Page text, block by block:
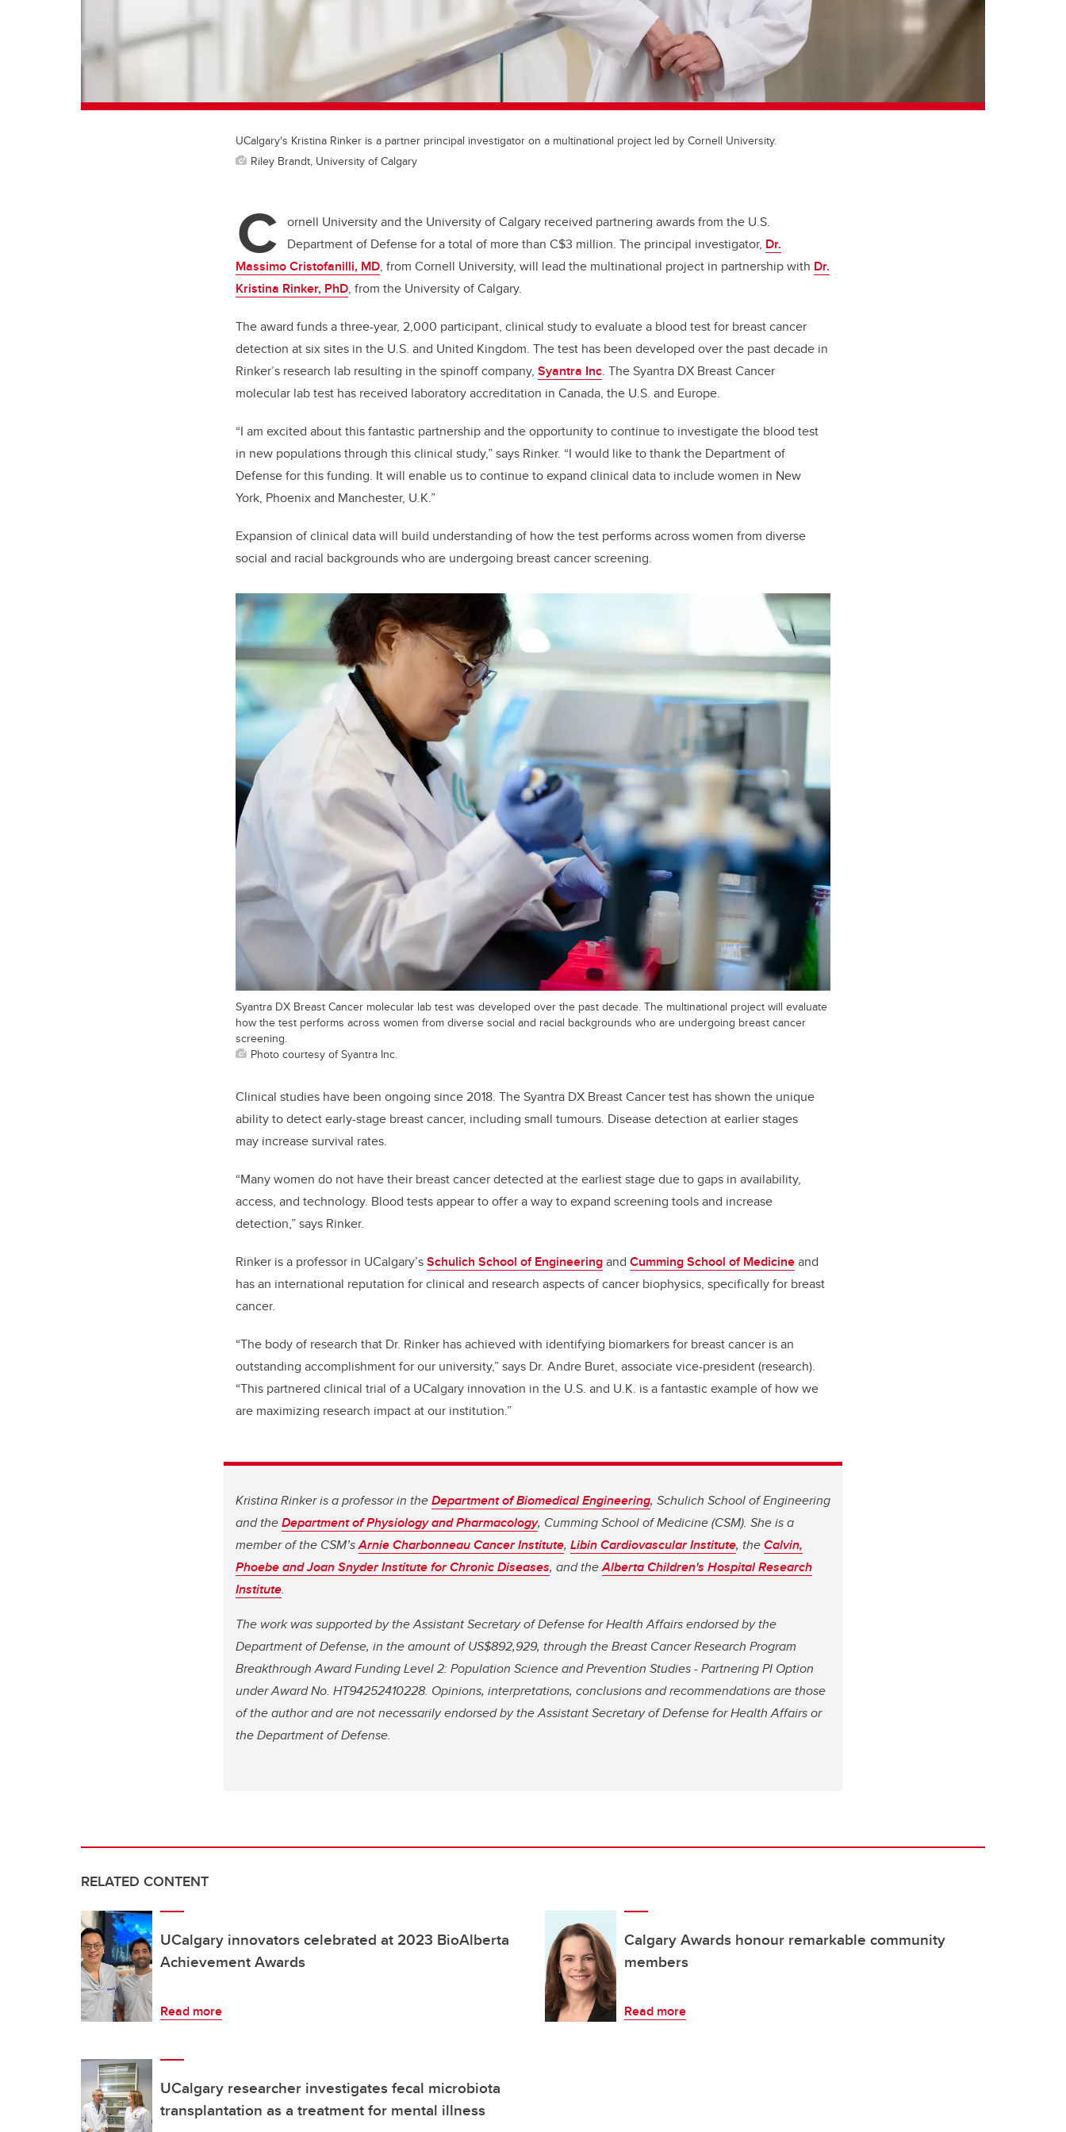
UCalgary's Kristina Rinker is a partner principal investigator on a multinational project led by Cornell University.
Riley Brandt, University of Calgary
C ornell University and the University of Calgary received partnering awards from the U.S.
Department of Defense for a total of more than C$3 million. The principal investigator, Dr.
Massimo Cristofanilli, MD, from Cornell University, will lead the multinational project in partnership with Dr.
Kristina Rinker, PhD, from the University of Calgary.
The award funds a three-year, 2,000 participant, clinical study to evaluate a blood test for breast cancer
detection at six sites in the U.S. and United Kingdom. The test has been developed over the past decade in
Rinker’s research lab resulting in the spinoff company, Syantra Inc. The Syantra DX Breast Cancer
molecular lab test has received laboratory accreditation in Canada, the U.S. and Europe.
“I am excited about this fantastic partnership and the opportunity to continue to investigate the blood test
in new populations through this clinical study,” says Rinker. “I would like to thank the Department of
Defense for this funding. It will enable us to continue to expand clinical data to include women in New
York, Phoenix and Manchester, U.K.”
Expansion of clinical data will build understanding of how the test performs across women from diverse
social and racial backgrounds who are undergoing breast cancer screening.
Syantra DX Breast Cancer molecular lab test was developed over the past decade. The multinational project will evaluate
how the test performs across women from diverse social and racial backgrounds who are undergoing breast cancer
screening.
Photo courtesy of Syantra Inc.
Clinical studies have been ongoing since 2018. The Syantra DX Breast Cancer test has shown the unique
ability to detect early-stage breast cancer, including small tumours. Disease detection at earlier stages
may increase survival rates.
“Many women do not have their breast cancer detected at the earliest stage due to gaps in availability,
access, and technology. Blood tests appear to offer a way to expand screening tools and increase
detection,” says Rinker.
Rinker is a professor in UCalgary’sSchulich School of Engineeringand Cumming School of Medicineand
has an international reputation for clinical and research aspects of cancer biophysics, specifically for breast
cancer.
“The body of research that Dr. Rinker has achieved with identifying biomarkers for breast cancer is an
outstanding accomplishment for our university,” says Dr. Andre Buret, associate vice-president (research).
“This partnered clinical trial of a UCalgary innovation in the U.S. and U.K. is a fantastic example of how we
are maximizing research impact at our institution.”
Kristina Rinker is a professor in theDepartment of Biomedical Engineering, Schulich School of Engineering
and theDepartment of Physiology and Pharmacology, Cumming School of Medicine (CSM). She is a
member of the CSM’sArnie Charbonneau Cancer Institute, Libin Cardiovascular Institute, theCalvin,
Phoebe and Joan Snyder Institute for Chronic Diseases, and theAlberta Children's Hospital Research
Institute.
The work was supported by the Assistant Secretary of Defense for Health Affairs endorsed by the
Department of Defense, in the amount of US$892,929, through the Breast Cancer Research Program
Breakthrough Award Funding Level 2: Population Science and Prevention Studies - Partnering PI Option
under Award No. HT94252410228. Opinions, interpretations, conclusions and recommendations are those
of the author and are not necessarily endorsed by the Assistant Secretary of Defense for Health Affairs or
the Department of Defense.
RELATED CONTENT
UCalgary innovators celebrated at 2023 BioAlberta
Achievement Awards
Read more
Calgary Awards honour remarkable community
members
Read more
UCalgary researcher investigates fecal microbiota
transplantation as a treatment for mental illness